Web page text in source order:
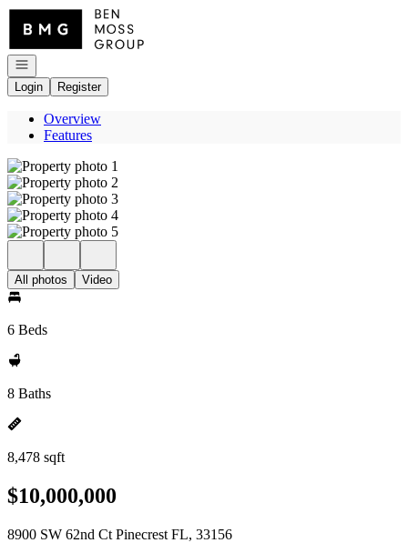
Go to: Homepage
Open navigation
Login
Register
Overview
Features
All photos Video
6 Beds
8 Baths
8,478 sqft
$10,000,000
8900 SW 62nd Ct Pinecrest FL, 33156